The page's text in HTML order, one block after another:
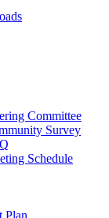
Committee
Survey
Schedule
Plan